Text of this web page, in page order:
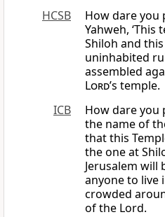
HCSB
How dare you
Yahweh,
Shiloh and
uninhabited
assembled
Lord’s temple.
ICB
How dare you
the name of
that this
the one at
Jerusalem will
anyone to live
crowded
of the Lord.